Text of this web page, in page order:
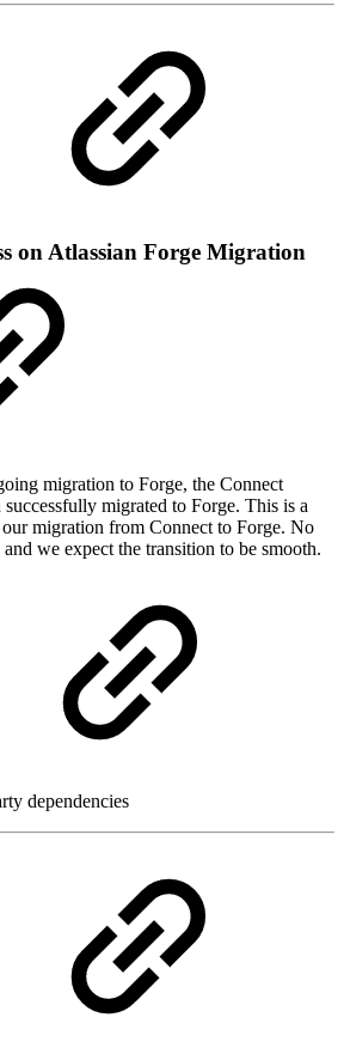
on Atlassian Forge Migration
migration to Forge, the Connect
successfully migrated to Forge. This is a
migration from Connect to Forge. No
we expect the transition to be smooth.
dependencies